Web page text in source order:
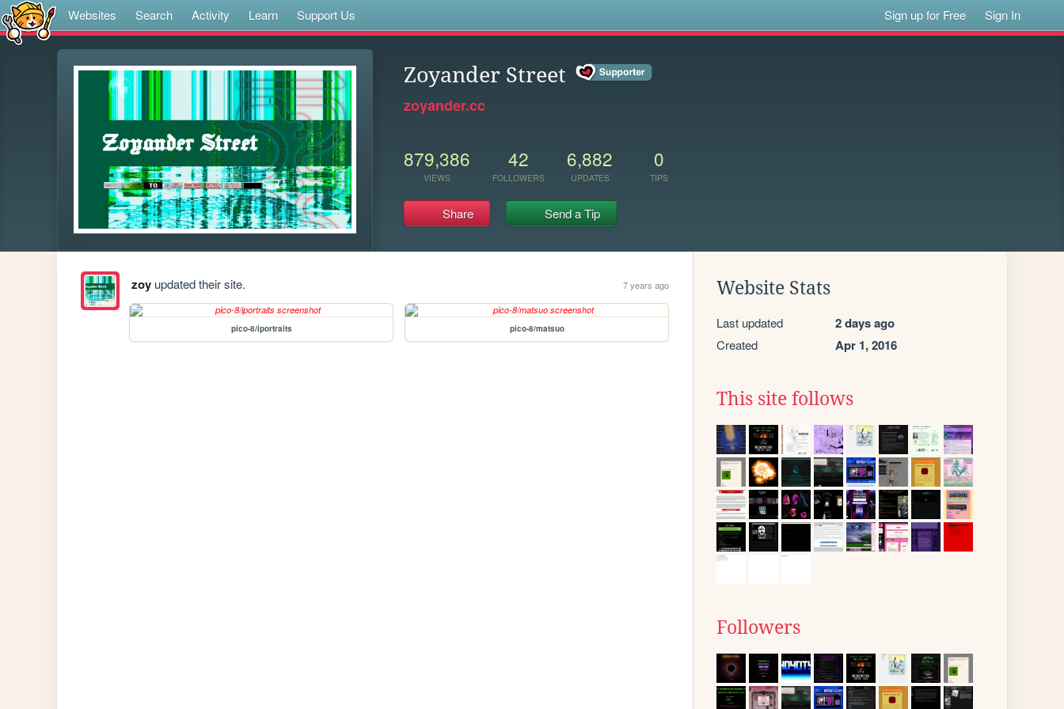
Websites Search Activity Learn Support Us Sign up for Free Sign In
Zoyander Street
zoyander.cc
879,386
VIEWS
42
FOLLOWERS
6,882
UPDATES
0
TIPS
Share Send a Tip
zoyupdated their site. 7 years ago
pico-8/iportraits pico-8/matsuo
Website Stats
Last updated 2 days ago
Created Apr 1, 2016
This site follows
Followers